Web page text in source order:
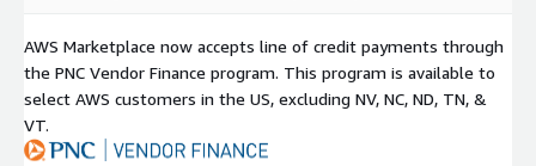
AWS Marketplace now accepts line of credit payments through
the PNC Vendor Finance program. This program is available to
select AWS customers in the US, excluding NV, NC, ND, TN, &
VT.